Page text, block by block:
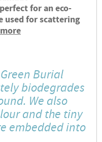
for an eco-
used for scattering
Burial
biodegrades
We also
and the tiny
embedded into